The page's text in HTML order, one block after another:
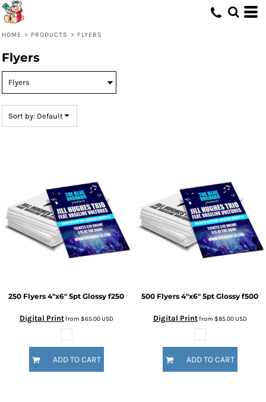
HOME > PRODUCTS > FLYERS
Flyers
Sort by: Default
250 Flyers 4"x6" 5pt Glossy f250
Digital Printfrom $65.00USD
ADD TO CART
500 Flyers 4"x6" 5pt Glossy f500
Digital Printfrom $85.00USD
ADD TO CART
Default
Date Added